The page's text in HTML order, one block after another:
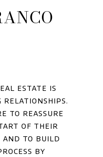
estate is
to reassure
of their
and to build
by